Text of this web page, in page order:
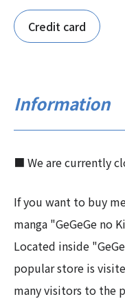
Credit card
Information
■ We are currently
If you want to buy
manga "GeGeGe no
Located inside
popular store is
many visitors to the